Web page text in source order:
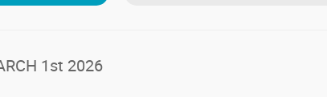
1st 2026